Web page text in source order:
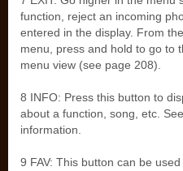
function, reject an incoming
entered in the display. From
menu, press and hold to go to
menu view (see page 208).
8 INFO: Press this button to
about a function, song, etc.
information.
9 FAV: This button can be